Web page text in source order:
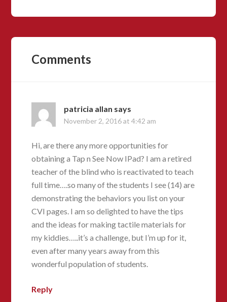
Comments
patricia allan says
November 2, 2016 at 4:42 am
Hi, are there any more opportunities for
obtaining a Tap n See Now IPad? I am a retired
teacher of the blind who is reactivated to teach
full time….so many of the students I see (14) are
demonstrating the behaviors you list on your
CVI pages. I am so delighted to have the tips
and the ideas for making tactile materials for
my kiddies…..it’s a challenge, but I’m up for it,
even after many years away from this
wonderful population of students.
Reply